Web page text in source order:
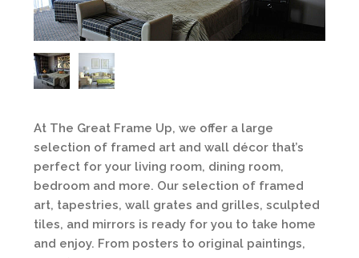
At The Great Frame Up, we offer a large
selection of framed art and wall décor that’s
perfect for your living room, dining room,
bedroom and more. Our selection of framed
art, tapestries, wall grates and grilles, sculpted
tiles, and mirrors is ready for you to take home
and enjoy. From posters to original paintings,